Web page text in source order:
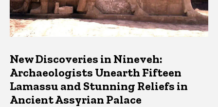
New Discoveries in Nineveh:
Archaeologists Unearth Fifteen
Lamassu and Stunning Reliefs in
Ancient Assyrian Palace